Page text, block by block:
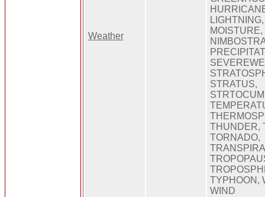
Weather
STRATUS,
THUNDER,
TORNADO,
TYPHOON,
WIND